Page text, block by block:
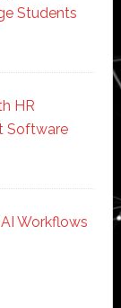
Students
HR
Software
Workflows